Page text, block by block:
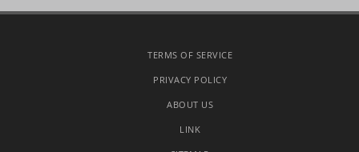
TERMS OF SERVICE
PRIVACY POLICY
ABOUT US
LINK